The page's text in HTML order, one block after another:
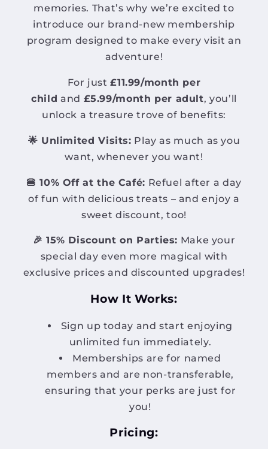
memories. That’s why we’re excited to
introduce our brand-new membership
program designed to make every visit an
adventure!
For just£11.99/month per
child and £5.99/month per adult, you’ll
unlock a treasure trove of benefits:
🌟 Unlimited Visits: Play as much as you
want, whenever you want!
🍔 10% Off at the Café: Refuel after a day
of fun with delicious treats – and enjoy a
sweet discount, too!
🎉 15% Discount on Parties: Make your
special day even more magical with
exclusive prices and discounted upgrades!
How It Works:
Sign up today and start enjoying
unlimited fun immediately.
Memberships are for named
members and are non-transferable,
ensuring that your perks are just for
you!
Pricing: